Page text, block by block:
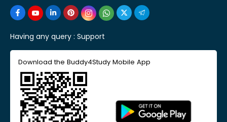
Having any query : Support
Download the Buddy4Study Mobile App